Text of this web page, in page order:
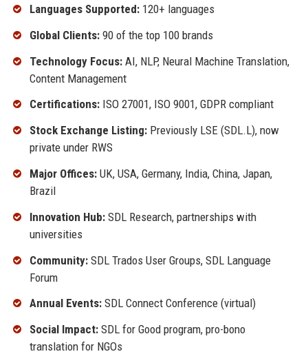
Languages Supported:120+ languages
Global Clients:90 of the top 100 brands
Technology Focus:AI, NLP, Neural Machine Translation,
Content Management
Certifications:ISO 27001, ISO 9001, GDPR compliant
Stock Exchange Listing:Previously LSE (SDL.L), now
private under RWS
Major Offices:UK, USA, Germany, India, China, Japan,
Brazil
Innovation Hub:SDL Research, partnerships with
universities
Community:SDL Trados User Groups, SDL Language
Forum
Annual Events:SDL Connect Conference (virtual)
Social Impact:SDL for Good program, pro-bono
translation for NGOs